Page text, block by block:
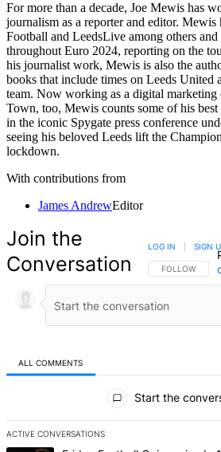
For more than a decade, Joe Mewis has
journalism as a reporter and editor.
Football and LeedsLive among others
throughout Euro 2024, reporting on the
his journalist work, Mewis is also the
books that include times on Leeds United
team. Now working as a digital marketing
Town, too, Mewis counts some of his best
in the iconic Spygate press conference
seeing his beloved Leeds lift the
lockdown.
With contributions from
James AndrewEditor
Join the
Conversation
FOLLOW THIS
FOLLOW
LOG IN SIGN
ALL COMMENTS
Start the
ACTIVE CONVERSATIONS
The following is a list of the most